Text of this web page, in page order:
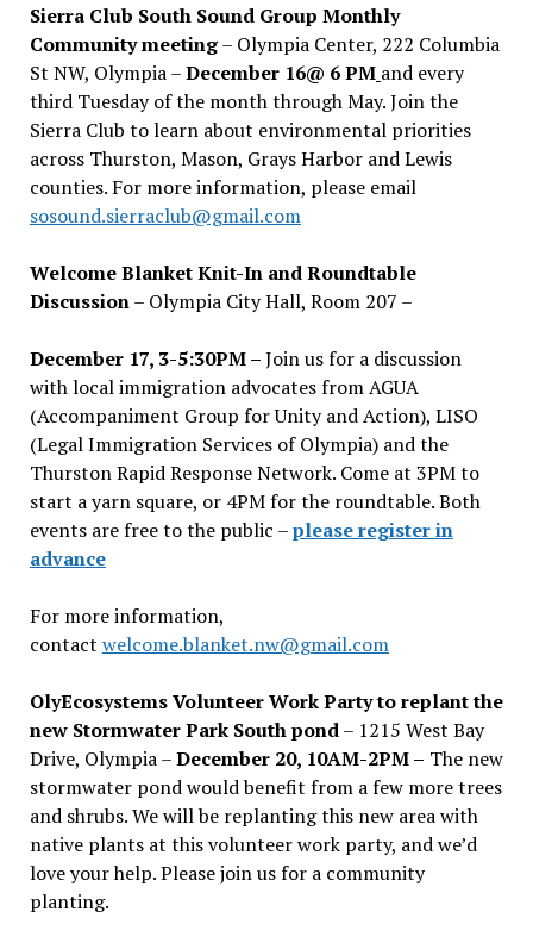
Sierra Club South Sound Group Monthly
Community meeting– Olympia Center, 222 Columbia
St NW, Olympia –December 16@ 6 PM and every
third Tuesday of the month through May. Join the
Sierra Club to learn about environmental priorities
across Thurston, Mason, Grays Harbor and Lewis
counties. For more information, please email
sosound.sierraclub@gmail.com
Welcome Blanket Knit-In and Roundtable
Discussion– Olympia City Hall, Room 207 –
December 17, 3-5:30PM –Join us for a discussion
with local immigration advocates from AGUA
(Accompaniment Group for Unity and Action), LISO
(Legal Immigration Services of Olympia) and the
Thurston Rapid Response Network. Come at 3PM to
start a yarn square, or 4PM for the roundtable. Both
events are free to the public –please register in
advance
For more information,
contact welcome.blanket.nw@gmail.com
OlyEcosystems Volunteer Work Party to replant the
new Stormwater Park South pond– 1215 West Bay
Drive, Olympia –December 20, 10AM-2PM – The new
stormwater pond would benefit from a few more trees
and shrubs. We will be replanting this new area with
native plants at this volunteer work party, and we’d
love your help. Please join us for a community
planting.